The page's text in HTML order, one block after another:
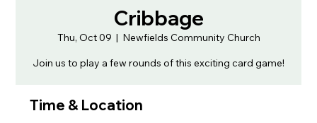
Cribbage
Thu, Oct 09
  |
Newfields Community Church
Join us to play a few rounds of this exciting card game!
Time & Location